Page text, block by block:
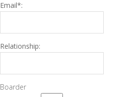
Email*:
Relationship:
Boarder